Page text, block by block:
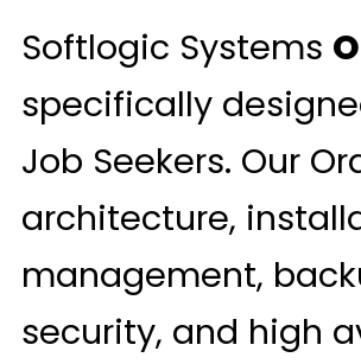
Softlogic Systems
specifically
Job Seekers. Our
architecture,
management,
security, and high